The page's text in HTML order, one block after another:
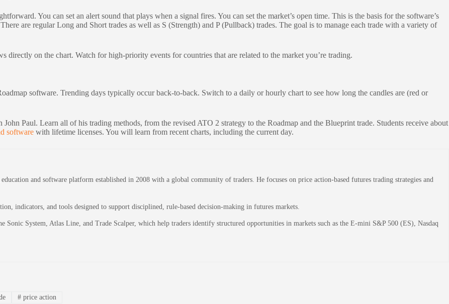
You can set an alert sound that plays when a signal fires. You can set the market’s open time. This is the basis for the software’s
are regular Long and Short trades as well as S (Strength) and P (Pullback) trades. The goal is to manage each trade with a variety of
on the chart. Watch for high-priority events for countries that are related to the market you’re trading.
software. Trending days typically occur back-to-back. Switch to a daily or hourly chart to see how long the candles are (red or
Paul. Learn all of his trading methods, from the revised ATO 2 strategy to the Roadmap and the Blueprint trade. Students receive about
software with lifetime licenses. You will learn from recent charts, including the current day.
and software platform established in 2008 with a global community of traders. He focuses on price action-based futures trading strategies and
indicators, and tools designed to support disciplined, rule-based decision-making in futures markets.
Sonic System, Atlas Line, and Trade Scalper, which help traders identify structured opportunities in markets such as the E-mini S&P 500 (ES), Nasdaq
# price action